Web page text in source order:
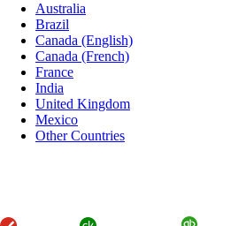
Australia
Brazil
Canada (English)
Canada (French)
France
India
United Kingdom
Mexico
Other Countries